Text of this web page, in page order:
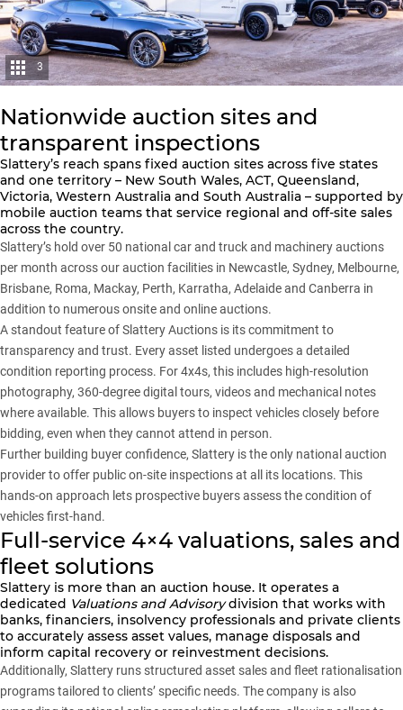
3
Nationwide auction sites and
transparent inspections
Slattery’s reach spans fixed auction sites across five states
and one territory – New South Wales, ACT, Queensland,
Victoria, Western Australia and South Australia – supported by
mobile auction teams that service regional and off-site sales
across the country.
Slattery’s hold over 50 national car and truck and machinery auctions
per month across our auction facilities in Newcastle, Sydney, Melbourne,
Brisbane, Roma, Mackay, Perth, Karratha, Adelaide and Canberra in
addition to numerous onsite and online auctions.
A standout feature of Slattery Auctions is its commitment to
transparency and trust. Every asset listed undergoes a detailed
condition reporting process. For 4x4s, this includes high-resolution
photography, 360-degree digital tours, videos and mechanical notes
where available. This allows buyers to inspect vehicles closely before
bidding, even when they cannot attend in person.
Further building buyer confidence, Slattery is the only national auction
provider to offer public on-site inspections at all its locations. This
hands-on approach lets prospective buyers assess the condition of
vehicles first-hand.
Full-service 4×4 valuations, sales and
fleet solutions
Slattery is more than an auction house. It operates a
dedicated Valuations and Advisorydivision that works with
banks, financiers, insolvency professionals and private clients
to accurately assess asset values, manage disposals and
inform capital recovery or reinvestment decisions.
Additionally, Slattery runs structured asset sales and fleet rationalisation
programs tailored to clients’ specific needs. The company is also